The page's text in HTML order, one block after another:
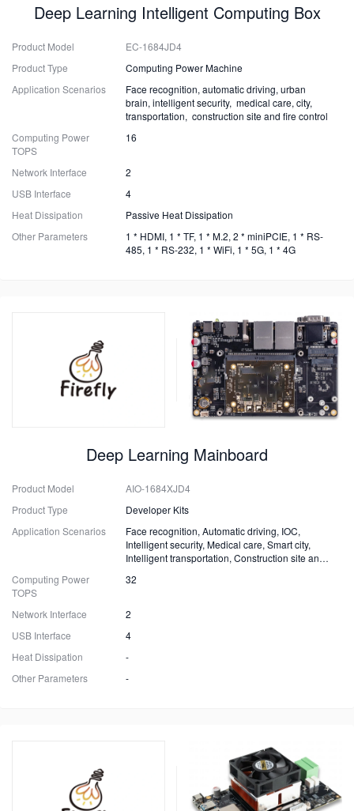
Deep Learning Intelligent Computing Box
Product Model
EC-1684JD4
Product Type
Computing Power Machine
Application Scenarios
Face recognition, automatic driving, urban
brain, intelligent security, medical care, city,
transportation, construction site and fire control
Computing Power
TOPS
16
Network Interface
2
USB Interface
4
Heat Dissipation
Passive Heat Dissipation
Other Parameters
1 * HDMI, 1 * TF, 1 * M.2, 2 * miniPCIE, 1 * RS-
485, 1 * RS-232, 1 * WiFi, 1 * 5G, 1 * 4G
Deep Learning Mainboard
Product Model
AIO-1684XJD4
Product Type
Developer Kits
Application Scenarios
Face recognition, Automatic driving, IOC,
Intelligent security, Medical care, Smart city,
Intelligent transportation, Construction site and
Computing Power
TOPS
32
Network Interface
2
USB Interface
4
Heat Dissipation
-
Other Parameters
-